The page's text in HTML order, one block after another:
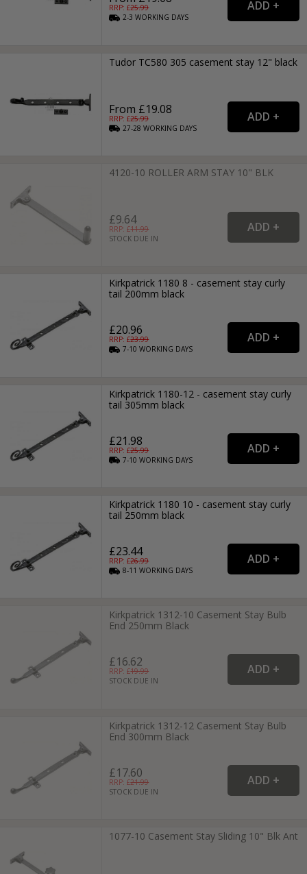
RRP: £25.99
2-3WORKING DAYS
Tudor TC580 305 casement stay 12" black
From £19.08
RRP: £25.99
27-28WORKING DAYS
4120-10 ROLLER ARM STAY 10" BLK
£9.64
RRP: £11.99
STOCK DUE IN
Kirkpatrick 1180 8 - casement stay curly
tail 200mm black
£20.96
RRP: £23.99
7-10WORKING DAYS
Kirkpatrick 1180-12 - casement stay curly
tail 305mm black
£21.98
RRP: £25.99
7-10WORKING DAYS
Kirkpatrick 1180 10 - casement stay curly
tail 250mm black
£23.44
RRP: £26.99
8-11WORKING DAYS
Kirkpatrick 1312-10 Casement Stay Bulb
End 250mm Black
£16.62
RRP: £19.99
STOCK DUE IN
Kirkpatrick 1312-12 Casement Stay Bulb
End 300mm Black
£17.60
RRP: £21.99
STOCK DUE IN
1077-10 Casement Stay Sliding 10" Blk Ant